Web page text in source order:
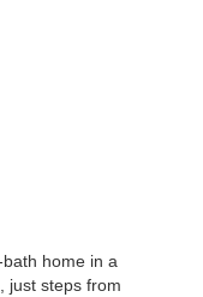
home in a
just steps from